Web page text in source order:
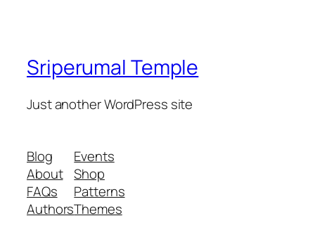
Sriperumal Temple
Just another WordPress site
Blog
About
FAQs
Authors
Events
Shop
Patterns
Themes